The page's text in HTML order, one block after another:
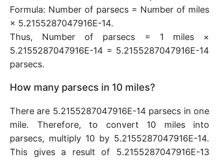
Formula: Number of parsecs = Number of miles
× 5.2155287047916E-14.
Thus, Number of parsecs = 1 miles ×
5.2155287047916E-14 = 5.2155287047916E-14
parsecs.
How many parsecs in 10 miles?
There are 5.2155287047916E-14 parsecs in one
mile. Therefore, to convert 10 miles into
parsecs, multiply 10 by 5.2155287047916E-14.
This gives a result of 5.2155287047916E-13